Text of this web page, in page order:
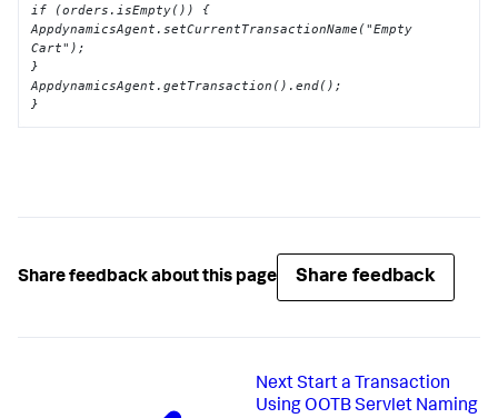
if (orders.isEmpty()) {
AppdynamicsAgent.setCurrentTransactionName("Empty
Cart");
}
AppdynamicsAgent.getTransaction().end();
}
Share feedback about this page Share feedback
NextStart a Transaction
Using OOTB Servlet Naming